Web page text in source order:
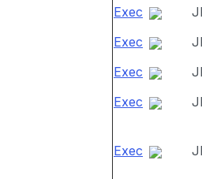
Exec
Exec
Exec
Exec
Exec